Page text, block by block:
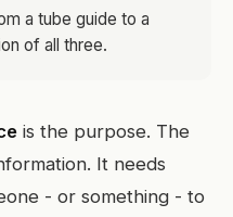
a tube guide to a
of all three.
is the purpose. The
It needs
- or something - to